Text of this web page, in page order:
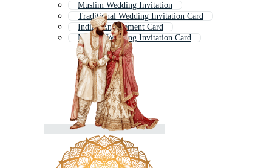
Muslim Wedding Invitation
Traditional Wedding Invitation Card
Indian Engagement Card
Muslim Wedding Invitation Card